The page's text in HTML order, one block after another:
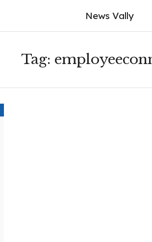
News Vally
Tag: